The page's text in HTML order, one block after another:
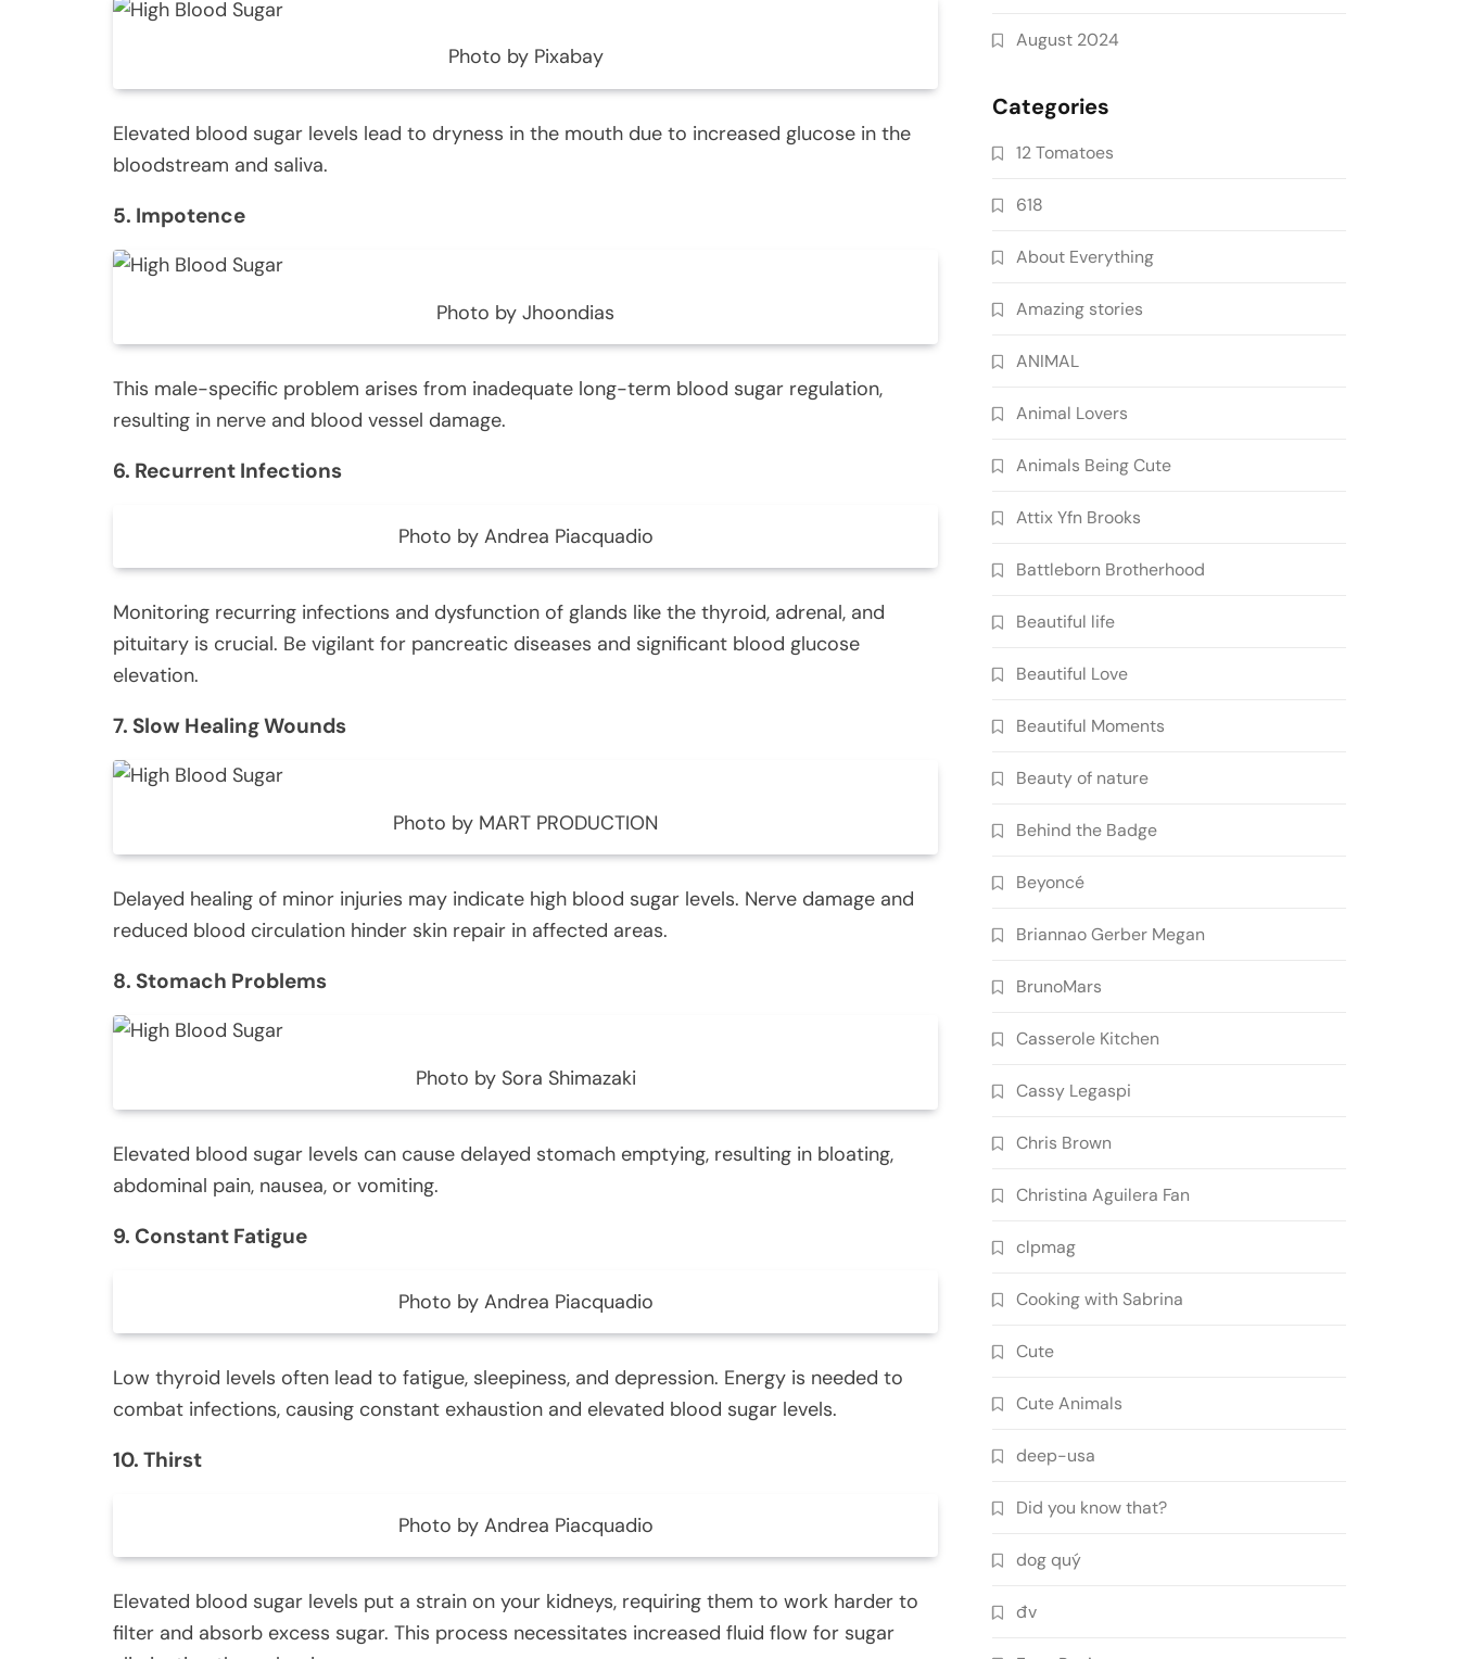
Photo by Pixabay
Elevated blood sugar levels lead to dryness in the mouth due to increased glucose in the
bloodstream and saliva.
5. Impotence
Photo by Jhoondias
This male-specific problem arises from inadequate long-term blood sugar regulation,
resulting in nerve and blood vessel damage.
6. Recurrent Infections
Photo by Andrea Piacquadio
Monitoring recurring infections and dysfunction of glands like the thyroid, adrenal, and
pituitary is crucial. Be vigilant for pancreatic diseases and significant blood glucose
elevation.
7. Slow Healing Wounds
Photo by MART PRODUCTION
Delayed healing of minor injuries may indicate high blood sugar levels. Nerve damage and
reduced blood circulation hinder skin repair in affected areas.
8. Stomach Problems
Photo by Sora Shimazaki
Elevated blood sugar levels can cause delayed stomach emptying, resulting in bloating,
abdominal pain, nausea, or vomiting.
9. Constant Fatigue
Photo by Andrea Piacquadio
Low thyroid levels often lead to fatigue, sleepiness, and depression. Energy is needed to
combat infections, causing constant exhaustion and elevated blood sugar levels.
10. Thirst
Photo by Andrea Piacquadio
Elevated blood sugar levels put a strain on your kidneys, requiring them to work harder to
filter and absorb excess sugar. This process necessitates increased fluid flow for sugar
August 2024
Categories
12 Tomatoes
618
About Everything
Amazing stories
ANIMAL
Animal Lovers
Animals Being Cute
Attix Yfn Brooks
Battleborn Brotherhood
Beautiful life
Beautiful Love
Beautiful Moments
Beauty of nature
Behind the Badge
Beyoncé
Briannao Gerber Megan
BrunoMars
Casserole Kitchen
Cassy Legaspi
Chris Brown
Christina Aguilera Fan
clpmag
Cooking with Sabrina
Cute
Cute Animals
deep-usa
Did you know that?
dog quý
đv